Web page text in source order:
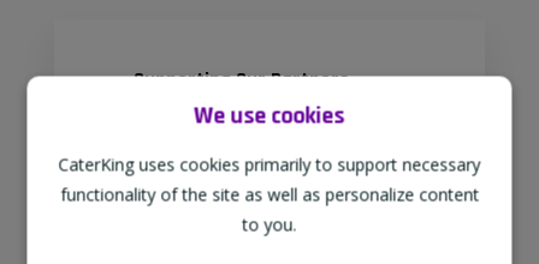
We use cookies
CaterKing uses cookies primarily to support necessary
functionality of the site as well as personalize content
to you.
Supporting Our Partners
CaterKing are proud to source our
supporting regional, eco-friendly
businesses.